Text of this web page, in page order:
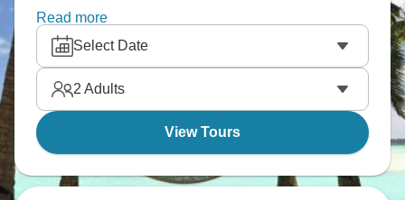
Kingston's Bob Marley Museum is a must. Try rum
at Appleton Estate, rafting the Rio Grande, and
witness the stunning Blue Lagoon. Enjoy Montego
Bay's beaches, with Seven Mile Beach living up to
its name. Total island vibes!
Read more
Select Date
2 Adults
View Tours